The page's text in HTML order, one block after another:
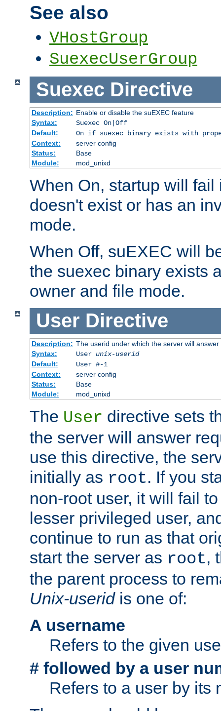
See also
VHostGroup
SuexecUserGroup
Suexec Directive
Description: Enable or disable the suEXEC feature
Syntax:
Suexec On|Off
Default:
On if suexec binary exists with
Context:
server config
Status:
Base
Module:
mod_unixd
When On, startup will
doesn't exist or has an
mode.
When Off, suEXEC will
the suexec binary exists
owner and file mode.
User Directive
Description: The userid under which the server will answer
Syntax:
User unix-userid
Default:
User #-1
Context:
server config
Status:
Base
Module:
mod_unixd
The User directive sets
the server will answer
use this directive, the
initially as root. If you
non-root user, it will fail
lesser privileged user,
continue to run as that
start the server as root,
the parent process to
Unix-useridis one of:
A username
Refers to the given
# followed by a user
Refers to a user by its